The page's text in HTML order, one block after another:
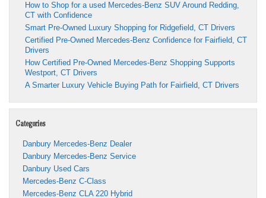
How to Shop for a used Mercedes-Benz SUV Around Redding,
CT with Confidence
Smart Pre-Owned Luxury Shopping for Ridgefield, CT Drivers
Certified Pre-Owned Mercedes-Benz Confidence for Fairfield, CT
Drivers
How Certified Pre-Owned Mercedes-Benz Shopping Supports
Westport, CT Drivers
A Smarter Luxury Vehicle Buying Path for Fairfield, CT Drivers
Categories
Danbury Mercedes-Benz Dealer
Danbury Mercedes-Benz Service
Danbury Used Cars
Mercedes-Benz C-Class
Mercedes-Benz CLA 220 Hybrid